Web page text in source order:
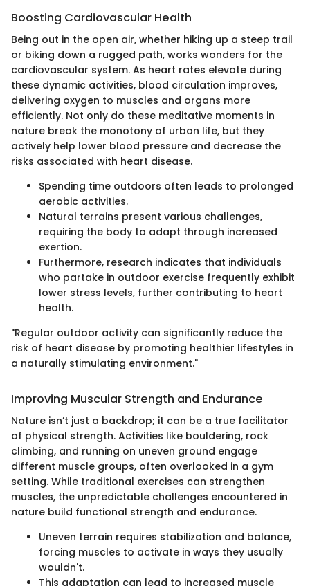
Boosting Cardiovascular Health
Being out in the open air, whether hiking up a steep trail
or biking down a rugged path, works wonders for the
cardiovascular system. As heart rates elevate during
these dynamic activities, blood circulation improves,
delivering oxygen to muscles and organs more
efficiently. Not only do these meditative moments in
nature break the monotony of urban life, but they
actively help lower blood pressure and decrease the
risks associated with heart disease.
Spending time outdoors often leads to prolonged
aerobic activities.
Natural terrains present various challenges,
requiring the body to adapt through increased
exertion.
Furthermore, research indicates that individuals
who partake in outdoor exercise frequently exhibit
lower stress levels, further contributing to heart
health.
"Regular outdoor activity can significantly reduce the
risk of heart disease by promoting healthier lifestyles in
a naturally stimulating environment."
Improving Muscular Strength and Endurance
Nature isn’t just a backdrop; it can be a true facilitator
of physical strength. Activities like bouldering, rock
climbing, and running on uneven ground engage
different muscle groups, often overlooked in a gym
setting. While traditional exercises can strengthen
muscles, the unpredictable challenges encountered in
nature build functional strength and endurance.
Uneven terrain requires stabilization and balance,
forcing muscles to activate in ways they usually
wouldn't.
This adaptation can lead to increased muscle